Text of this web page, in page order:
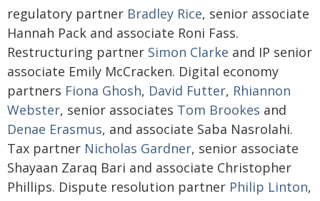
regulatory partner Bradley Rice, senior associate
Hannah Pack and associate Roni Fass.
Restructuring partner Simon Clarke and IP senior
associate Emily McCracken. Digital economy
partners Fiona Ghosh, David Futter, Rhiannon
Webster, senior associates Tom Brookes and
Denae Erasmus, and associate Saba Nasrolahi.
Tax partner Nicholas Gardner, senior associate
Shayaan Zaraq Bari and associate Christopher
Phillips. Dispute resolution partner Philip Linton,